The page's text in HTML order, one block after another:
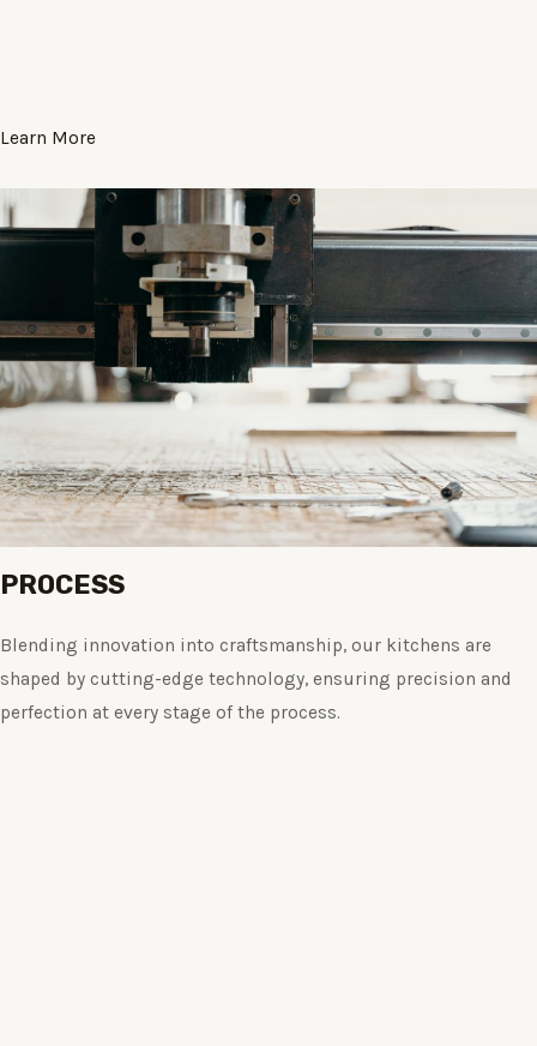
Learn More
PROCESS
Blending innovation into craftsmanship, our kitchens are
shaped by cutting-edge technology, ensuring precision and
perfection at every stage of the process.